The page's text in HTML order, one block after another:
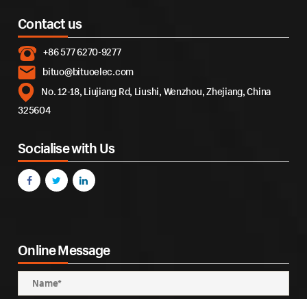
Contact us
+86 577 6270-9277
bituo@bituoelec.com
No. 12-18, Liujiang Rd, Liushi, Wenzhou, Zhejiang, China
325604
Socialise with Us
Online Message